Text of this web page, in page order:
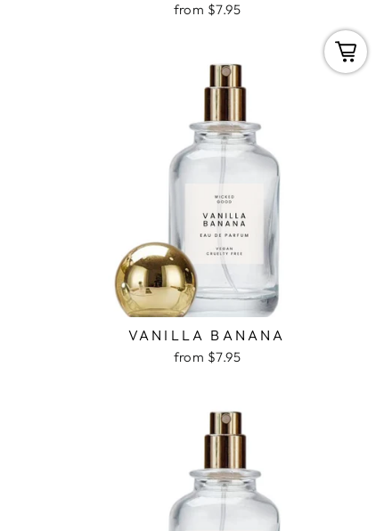
from $7.95
VANILLA BANANA
from $7.95